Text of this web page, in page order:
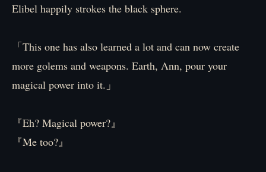
Elibel happily strokes the black sphere.
「This one has also learned a lot and can now create
more golems and weapons. Earth, Ann, pour your
magical power into it.」
『Eh? Magical power?』
『Me too?』